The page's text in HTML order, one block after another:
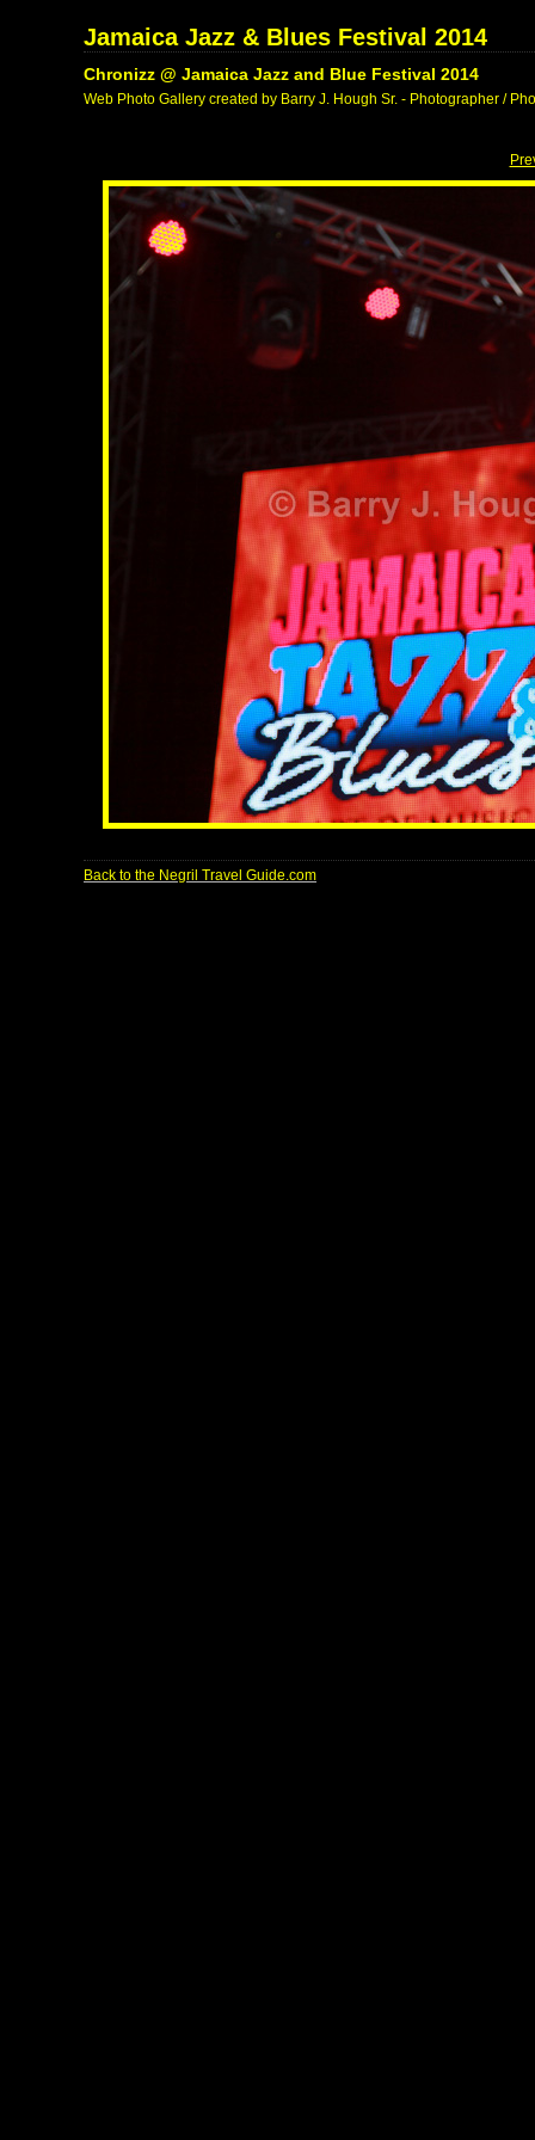
Jamaica Jazz & Blues Festival 2014
Chronizz @ Jamaica Jazz and Blue Festival 2014
Web Photo Gallery created by Barry J. Hough Sr. - Photographer /
Back to the Negril Travel Guide.com